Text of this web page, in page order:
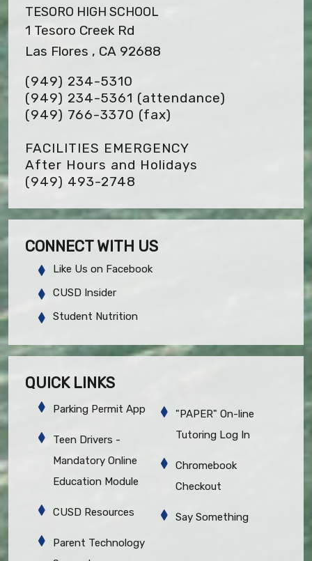
TESORO HIGH SCHOOL
1 Tesoro Creek Rd
Las Flores , CA 92688
(949) 234-5310
(949) 234-5361 (attendance)
(949) 766-3370 (fax)
FACILITIES EMERGENCY
After Hours and Holidays
(949) 493-2748
CONNECT WITH US
Like Us on Facebook
CUSD Insider
Student Nutrition
QUICK LINKS
Parking Permit App
Teen Drivers -
Mandatory Online
Education Module
CUSD Resources
Parent Technology
"PAPER" On-line
Tutoring Log In
Chromebook
Checkout
Say Something